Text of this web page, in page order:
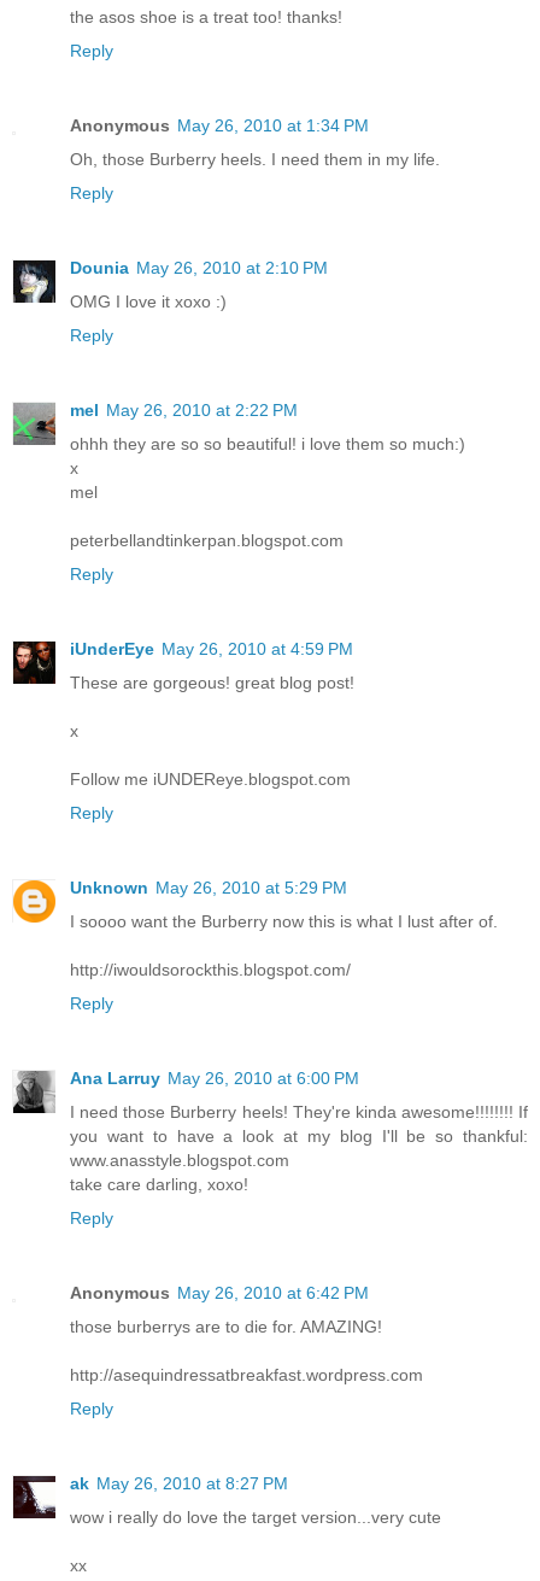
the asos shoe is a treat too! thanks!
Reply
Anonymous May 26, 2010 at 1:34 PM
Oh, those Burberry heels. I need them in my life.
Reply
Dounia May 26, 2010 at 2:10 PM
OMG I love it xoxo :)
Reply
mel May 26, 2010 at 2:22 PM
ohhh they are so so beautiful! i love them so much:)
x
mel
peterbellandtinkerpan.blogspot.com
Reply
iUnderEye May 26, 2010 at 4:59 PM
These are gorgeous! great blog post!
x
Follow me iUNDEReye.blogspot.com
Reply
Unknown May 26, 2010 at 5:29 PM
I soooo want the Burberry now this is what I lust after of.
http://iwouldsorockthis.blogspot.com/
Reply
Ana Larruy May 26, 2010 at 6:00 PM
I need those Burberry heels! They're kinda awesome!!!!!!!! If
you want to have a look at my blog I'll be so thankful:
www.anasstyle.blogspot.com
take care darling, xoxo!
Reply
Anonymous May 26, 2010 at 6:42 PM
those burberrys are to die for. AMAZING!
http://asequindressatbreakfast.wordpress.com
Reply
ak May 26, 2010 at 8:27 PM
wow i really do love the target version...very cute
xx